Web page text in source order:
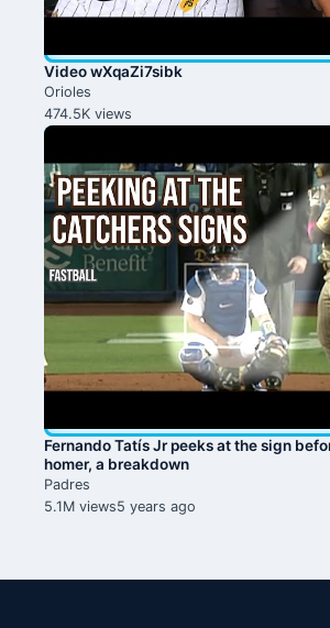
Video wXqaZi7sibk
Orioles
474.5K views
Fernando Tatís Jr peeks at the sign before hitting a
homer, a breakdown
Padres
5.1M views5 years ago